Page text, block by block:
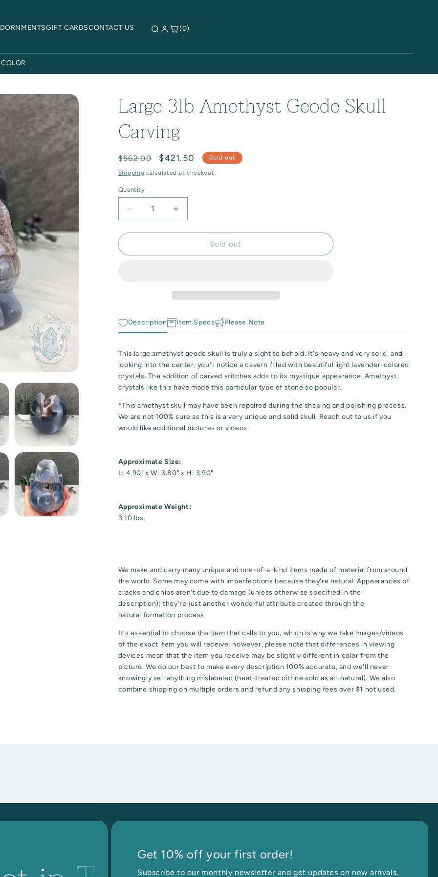
GIFT CARDSCONTACT US (0)
Large 3lb Amethyst Geode Skull
Carving
Regular
price
$562.00
Sale
price
$421.50 Sold out
Shipping calculated at checkout.
Quantity
Quantity
Decrease
quantity
for
3lb
Increase
quantity
for
3lb
Sold out
Description Item Specs Please Note
This large amethyst geode skull is truly a sight to behold. It's heavy and very solid, and
looking into the center, you'll notice a cavern filled with beautiful light lavender-colored
crystals. The addition of carved stitches adds to its mystique appearance. Amethyst
crystals like this have made this particular type of stone so popular.
*This amethyst skull may have been repaired during the shaping and polishing process.
We are not 100% sure as this is a very unique and solid skull. Reach out to us if you
would like additional pictures or videos.
Approximate Size:
L: 4.90" x W: 3.80" x H: 3.90"
Approximate Weight:
3.10 lbs.
We make and carry many unique and one-of-a-kind items made of material from around
the world. Some may come with imperfections because they're natural. Appearances of
cracks and chips aren't due to damage (unless otherwise specified in the
description); they're just another wonderful attribute created through the
natural formation process.
It's essential to choose the item that calls to you, which is why we take images/videos
of the exact item you will receive; however, please note that differences in viewing
devices mean that the item you receive may be slightly different in color from the
picture. We do our best to make every description 100% accurate, and we'll never
knowingly sell anything mislabeled (heat-treated citrine sold as all-natural). We also
combine shipping on multiple orders and refund any shipping fees over $1 not used.
Get 10% off your first order!
Subscribe to our monthly newsletter and get updates on new arrivals,